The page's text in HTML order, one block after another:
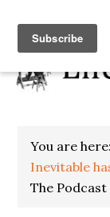
You are here:
Inevitable
The Podcast